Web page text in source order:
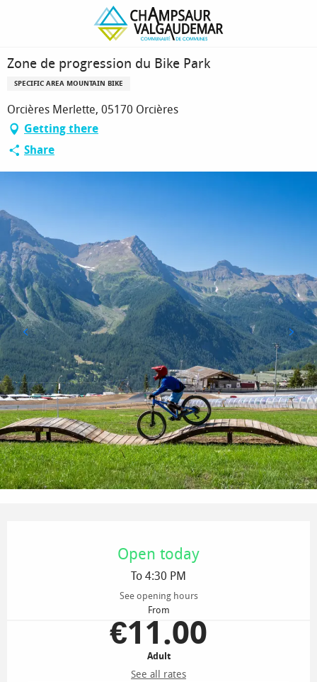
Zone de progression du Bike Park
Zone de progression du Bike Park
SPECIFIC AREA MOUNTAIN BIKE
Orcières Merlette, 05170 Orcières
Getting there
Share
Open today
To 4:30 PM
See opening hours
From
€11.00
Adult
See all rates